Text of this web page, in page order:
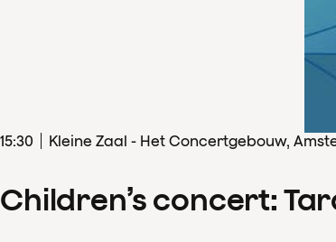
15:30 Kleine Zaal - Het Concertgebouw,
Children’s concert: